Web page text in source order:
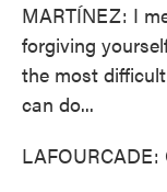
MARTÍNEZ: I
forgiving
the most
can do...
LAFOURCADE: